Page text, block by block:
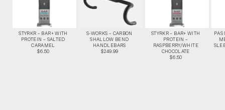
STYRKR – BAR+ WITH
PROTEIN – SALTED
CARAMEL
$6.50
S-WORKS – CARBON
SHALLOW BEND
HANDLEBARS
$249.99
STYRKR – BAR+ WITH
PROTEIN –
RASPBERRY/WHITE
CHOCOLATE
$6.50
PAS